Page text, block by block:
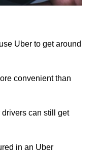
Uber to get around
convenient than
can still get
in an Uber